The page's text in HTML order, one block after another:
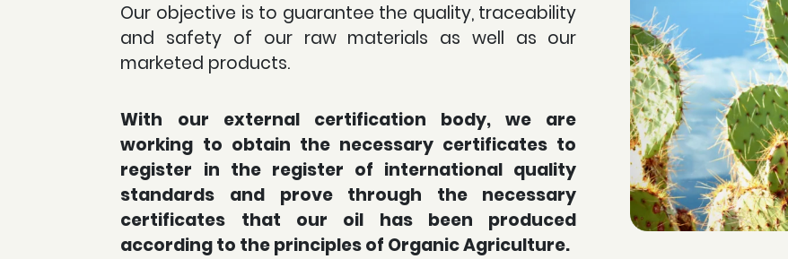
Our objective is to guarantee the quality, traceability
and safety of our raw materials as well as our
marketed products.
With our external certification body, we are
working to obtain the necessary certificates to
register in the register of international quality
standards and prove through the necessary
certificates that our oil has been produced
according to the principles of Organic Agriculture.